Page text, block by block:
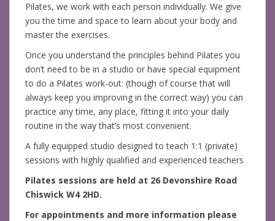
Pilates, we work with each person individually. We give
you the time and space to learn about your body and
master the exercises.
Once you understand the principles behind Pilates you
don’t need to be in a studio or have special equipment
to do a Pilates work-out: (though of course that will
always keep you improving in the correct way) you can
practice any time, any place, fitting it into your daily
routine in the way that’s most convenient.
A fully equipped studio designed to teach 1:1 (private)
sessions with highly qualified and experienced teachers
Pilates sessions are held at 26 Devonshire Road
Chiswick W4 2HD.
For appointments and more information please